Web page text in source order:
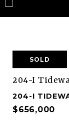
SOLD
204-I
204-I
$656,000